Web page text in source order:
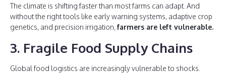
The climate is shifting faster than most farms can adapt. And
without the right tools like early warning systems, adaptive crop
genetics, and precision irrigation,farmers are left vulnerable.
3. Fragile Food Supply Chains
Global food logistics are increasingly vulnerable to shocks.